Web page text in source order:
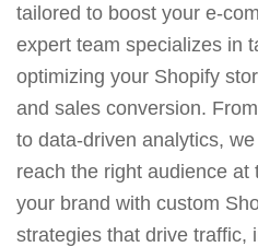
tailored to boost your e-
expert team specializes in
optimizing your Shopify
and sales conversion.
to data-driven analytics,
reach the right audience at
your brand with custom
strategies that drive traffic,